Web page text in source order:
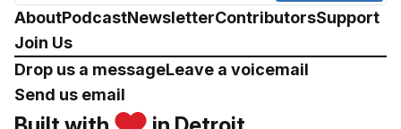
AboutPodcastNewsletterContributorsSupport
Join Us
Drop us a messageLeave a voicemail
Send us email